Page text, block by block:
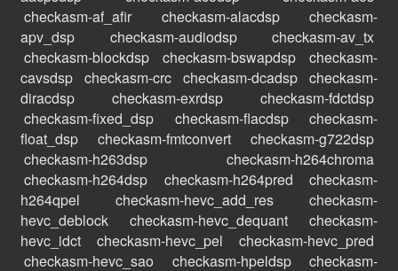
checkasm-af_afir
checkasm-alacdsp
checkasm-
apv_dsp
checkasm-audiodsp
checkasm-av_tx
checkasm-blockdsp
checkasm-bswapdsp
checkasm-
cavsdsp checkasm-crc checkasm-dcadsp checkasm-
diracdsp
checkasm-exrdsp
checkasm-fdctdsp
checkasm-fixed_dsp
checkasm-flacdsp
checkasm-
float_dsp
checkasm-fmtconvert
checkasm-g722dsp
checkasm-h263dsp
checkasm-h264chroma
checkasm-h264dsp
checkasm-h264pred
checkasm-
h264qpel
checkasm-hevc_add_res
checkasm-
hevc_deblock
checkasm-hevc_dequant
checkasm-
hevc_idct
checkasm-hevc_pel
checkasm-hevc_pred
checkasm-hevc_sao
checkasm-hpeldsp
checkasm-